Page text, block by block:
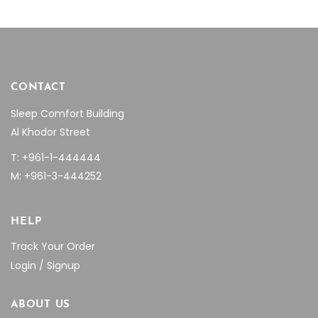
CONTACT
Sleep Comfort Building
Al Khodor Street
T: +961-1-444444
M: +961-3-444252
HELP
Track Your Order
Login / Signup
ABOUT US